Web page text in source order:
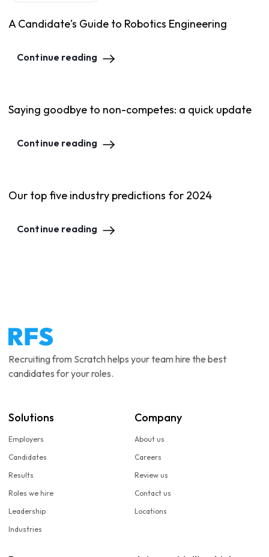
A Candidate's Guide to Robotics Engineering
Continue reading
Saying goodbye to non-competes: a quick update
Continue reading
Our top five industry predictions for 2024
Continue reading
Recruiting from Scratch helps your team hire the best
candidates for your roles.
Solutions
Employers
Candidates
Results
Roles we hire
Leadership
Industries
Company
About us
Careers
Review us
Contact us
Locations